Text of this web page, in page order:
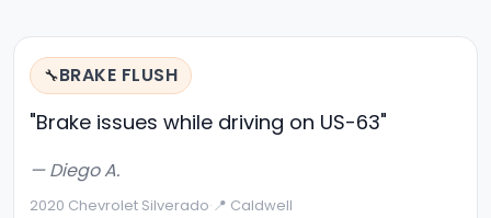
🔧BRAKE FLUSH
"Brake issues while driving on US-63"
— Diego A.
2020 Chevrolet Silverado·📍 Caldwell